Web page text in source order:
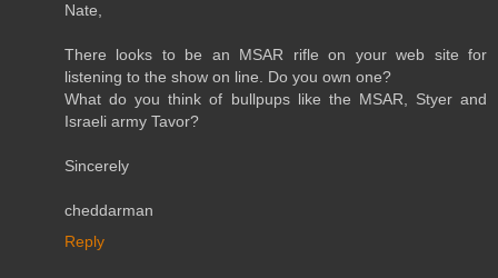
Nate,
There looks to be an MSAR rifle on your web site for
listening to the show on line. Do you own one?
What do you think of bullpups like the MSAR, Styer and
Israeli army Tavor?
Sincerely
cheddarman
Reply